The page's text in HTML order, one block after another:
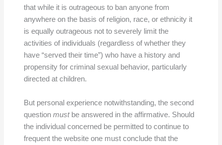
that while it is outrageous to ban anyone from
anywhere on the basis of religion, race, or ethnicity it
is equally outrageous not to severely limit the
activities of individuals (regardless of whether they
have “served their time”) who have a history and
propensity for criminal sexual behavior, particularly
directed at children.
But personal experience notwithstanding, the second
question mustbe answered in the affirmative. Should
the individual concerned be permitted to continue to
frequent the website one must conclude that the